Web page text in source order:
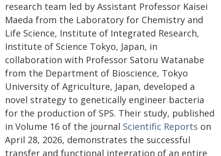
research team led by Assistant Professor Kaisei
Maeda from the Laboratory for Chemistry and
Life Science, Institute of Integrated Research,
Institute of Science Tokyo, Japan, in
collaboration with Professor Satoru Watanabe
from the Department of Bioscience, Tokyo
University of Agriculture, Japan, developed a
novel strategy to genetically engineer bacteria
for the production of SPS. Their study, published
in Volume 16 of the journal Scientific Reports on
April 28, 2026, demonstrates the successful
transfer and functional integration of an entire